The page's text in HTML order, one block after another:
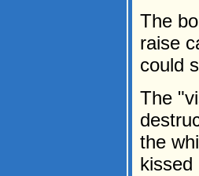
The
raise
could
The
the
kissed